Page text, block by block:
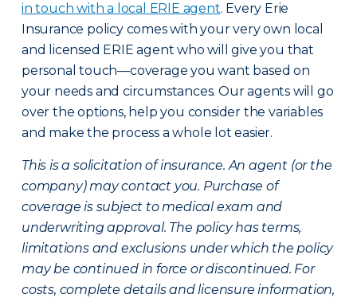
in touch with a local ERIE agent. Every Erie
Insurance policy comes with your very own local
and licensed ERIE agent who will give you that
personal touch—coverage you want based on
your needs and circumstances. Our agents will go
over the options, help you consider the variables
and make the process a whole lot easier.
This is a solicitation of insurance. An agent (or the
company) may contact you. Purchase of
coverage is subject to medical exam and
underwriting approval. The policy has terms,
limitations and exclusions under which the policy
may be continued in force or discontinued. For
costs, complete details and licensure information,